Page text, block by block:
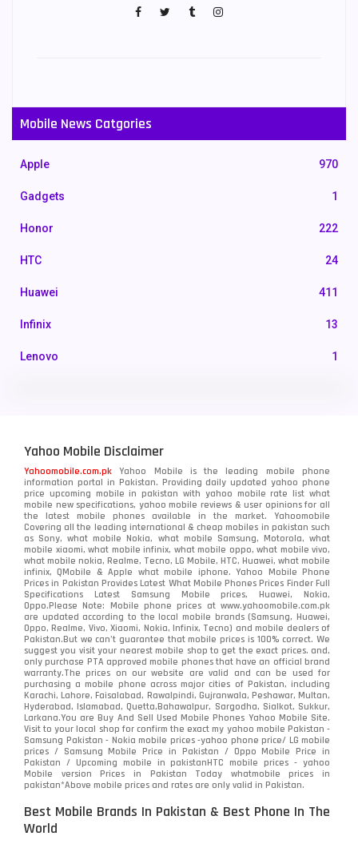
Mobile News Catgories
Apple 970
Gadgets 1
Honor 222
HTC 24
Huawei 411
Infinix 13
Lenovo 1
Nokia
OnePlus 350
Oppo 354
Realme 498
Samsung 1708
Sony 87
Tecno
Video
Vivo 280
Xiaomi 679
ZTE Smartphone 65
Yahoo Mobile Disclaimer
Yahoomobile.com.pk Yahoo Mobile is the leading mobile phone
information portal in Pakistan. Providing daily updated yahoo phone
price upcoming mobile in pakistan with yahoo mobile rate list what
mobile new specifications, yahoo mobile reviews & user opinions for all
the latest mobile phones available in the market. Yahoomobile
Covering all the leading international & cheap mobiles in pakistan such
as Sony, what mobile Nokia, what mobile Samsung, Motorola, what
mobile xiaomi, what mobile infinix, what mobile oppo, what mobile vivo,
what mobile nokia, Realme, Tecno, LG Mobile, HTC, Huawei, what mobile
infinix, QMobile & Apple what mobile iphone. Yahoo Mobile Phone
Prices in Pakistan Provides Latest What Mobile Phones Prices Finder Full
Specifications Latest Samsung Mobile prices, Huawei, Nokia,
Oppo.Please Note: Mobile phone prices at www.yahoomobile.com.pk
are updated according to the local mobile brands (Samsung, Huawei,
Oppo, Realme, Vivo, Xiaomi, Nokia, Infinix, Tecno) and mobile dealers of
Pakistan.But we can’t guarantee that mobile prices is 100% correct. We
suggest you visit your nearest mobile shop to get the exact prices. and,
only purchase PTA approved mobile phones that have an official brand
warranty.The prices on our website are valid and can be used for
purchasing a mobile phone across major cities of Pakistan, including
Karachi, Lahore, Faisalabad, Rawalpindi, Gujranwala, Peshawar, Multan,
Hyderabad, Islamabad, Quetta,Bahawalpur, Sargodha, Sialkot, Sukkur,
Larkana.You areBuy And Sell Used Mobile Phones Yahoo Mobile Site.
Visit to your local shop for confirm the exactmy yahoo mobile Pakistan -
Samsung Pakistan - Nokia mobile prices -yahoo phone price/ LG mobile
prices / Samsung Mobile Price in Pakistan / Oppo Mobile Price in
Pakistan / Upcoming mobile in pakistanHTC mobile prices - yahoo
Mobile version Prices in Pakistan Today whatmobile prices in
pakistan*Above mobile prices and rates are only valid in Pakistan.
Best Mobile Brands In Pakistan & Best Phone In The
World